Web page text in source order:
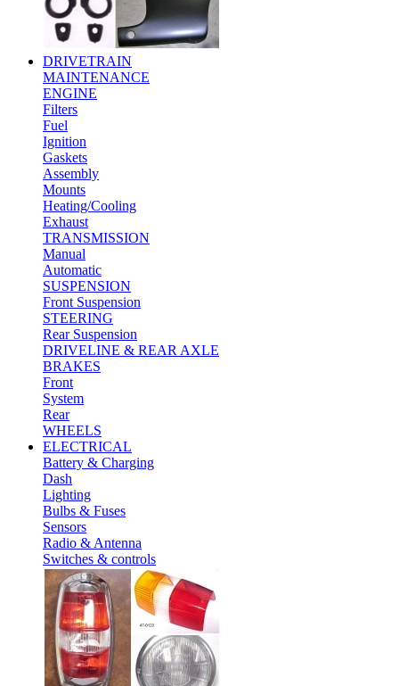
DRIVETRAIN
MAINTENANCE
ENGINE
Filters
Fuel
Ignition
Gaskets
Assembly
Mounts
Heating/Cooling
Exhaust
TRANSMISSION
Manual
Automatic
SUSPENSION
Front Suspension
STEERING
Rear Suspension
DRIVELINE & REAR AXLE
BRAKES
Front
System
Rear
WHEELS
ELECTRICAL
Battery & Charging
Dash
Lighting
Bulbs & Fuses
Sensors
Radio & Antenna
Switches & controls